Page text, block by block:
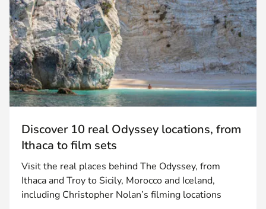
Discover 10 real Odyssey locations, from
Ithaca to film sets
Visit the real places behind The Odyssey, from
Ithaca and Troy to Sicily, Morocco and Iceland,
including Christopher Nolan’s filming locations